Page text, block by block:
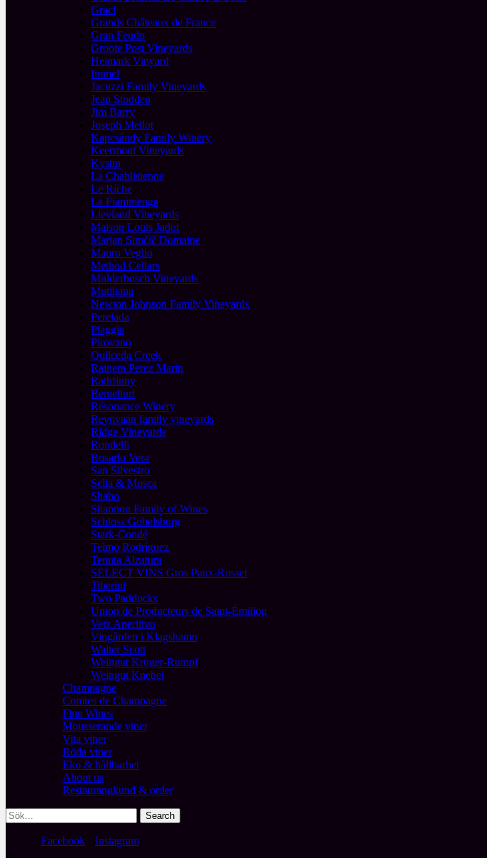
Graci
Grands Châteaux de France
Gran Feudo
Groote Post Vineyards
Heimark Vinyard
Immel
Jacuzzi Family Vineyards
Jean Stodden
Jim Barry
Joseph Mellot
Kapcsándy Family Winery
Keermont Vineyards
Kystin
La Chablisienne
Le Riche
La Fiammenga
Lievland Vineyards
Maison Louis Jadot
Marjan Simčič Domaine
Mauro Veglio
Method Cellars
Mulderbosch Vineyards
Mutiliana
Newton Johnson Family Vineyards
Perelada
Piaggia
Pirovano
Quilceda Creek
Rainera Perez Marin
Rathfinny
Remelluri
Résonance Winery
Reynvaan family vineyards
Ridge Vineyards
Rondelli
Rosario Vera
San Silvestro
Sella & Mosca
Shabo
Shannon Family of Wines
Schloss Gobelsburg
Stark-Condé
Telmo Rodríguez
Tenuta Alzatura
SELECT VINS Gros Paux-Rosset
Tiberini
Two Paddocks
Union de Producteurs de Saint-Émilion
Vetz Aperitivo
Vingården i Klagshamn
Walter Scott
Weingut Kruger-Rumpf
Weingut Knebel
Champagne
Comtes de Champagne
Fine Wines
Mousserande viner
Vita viner
Röda viner
Eko & hållbarhet
About us
Restaurangkund & order
Facebook
Instagram